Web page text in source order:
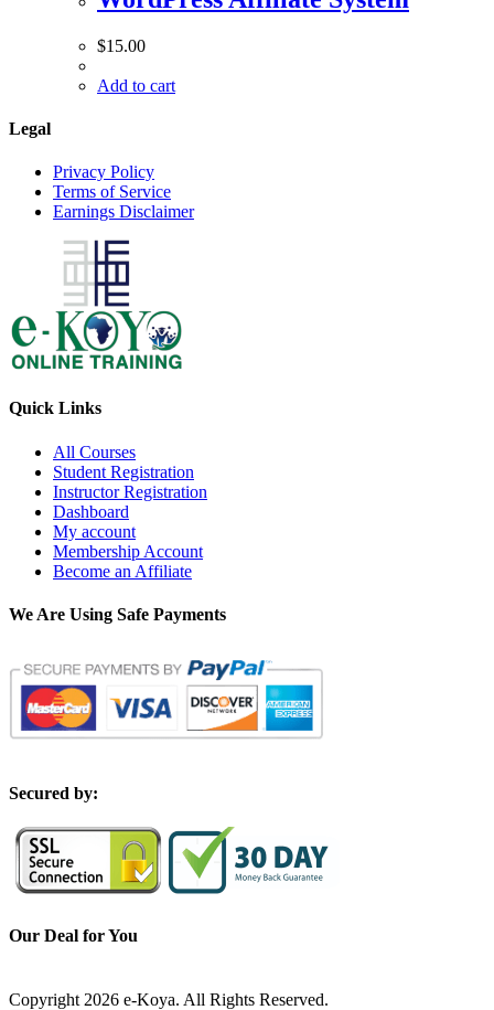
$15.00
Add to cart
Legal
Privacy Policy
Terms of Service
Earnings Disclaimer
Quick Links
All Courses
Student Registration
Instructor Registration
Dashboard
My account
Membership Account
Become an Affiliate
We Are Using Safe Payments
Secured by:
Our Deal for You
Copyright 2026 e-Koya. All Rights Reserved.